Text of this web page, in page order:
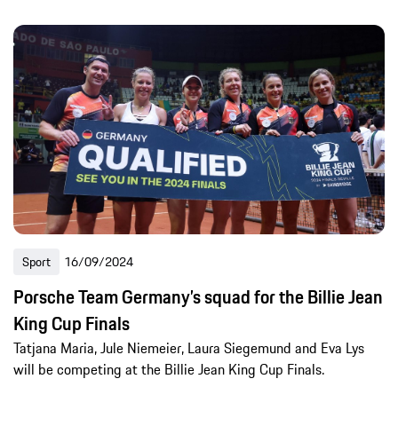
Sport 16/09/2024
Porsche Team Germany’s squad for the Billie Jean
King Cup Finals
Tatjana Maria, Jule Niemeier, Laura Siegemund and Eva Lys
will be competing at the Billie Jean King Cup Finals.